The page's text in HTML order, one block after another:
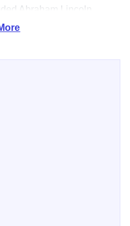
Abraham Lincoln,
Richard Oglesby.